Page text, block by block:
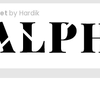
by Hardik